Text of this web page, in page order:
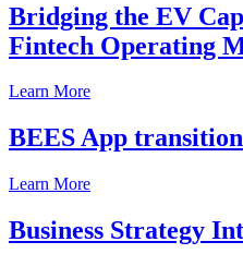
Bridging the EV
Fintech Operating
Learn More
BEES App transition
Learn More
Business Strategy